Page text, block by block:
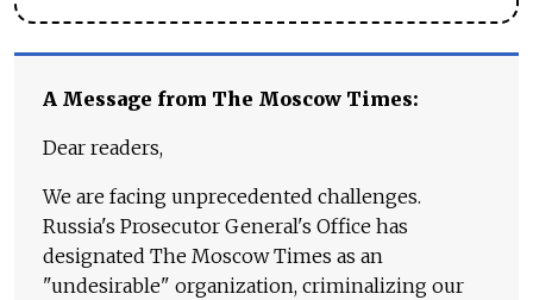
A Message from The Moscow Times:
Dear readers,
We are facing unprecedented challenges.
Russia's Prosecutor General's Office has
designated The Moscow Times as an
"undesirable" organization, criminalizing our